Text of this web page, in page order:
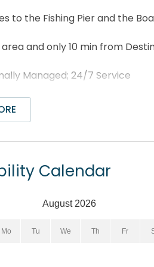
to the Fishing Pier and the
and only 10 min from
Managed; 24/7 Service
is NOT AVAILABLE for rent
select your arrival date
be the 1st day of the
to further assist!"
Island Sands 102 – your
Destin, Florida. This
and comfortably sleeps up to
Calendar
August 2026
Mo Tu We Th Fr